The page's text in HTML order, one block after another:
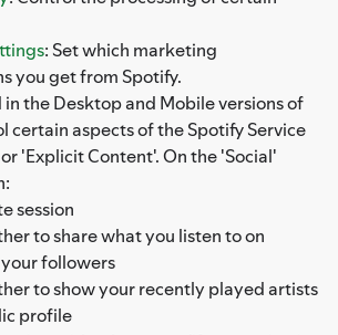
: Set which marketing
you get from Spotify.
the Desktop and Mobile versions of
certain aspects of the Spotify Service
'Explicit Content'. On the 'Social'
session
to share what you listen to on
followers
to show your recently played artists
profile